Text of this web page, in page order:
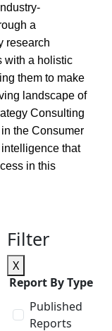
a
research
with a holistic
them to make
landscape of
Consulting
the Consumer
that
in this
Filter
X
Report By Type
Published
Reports